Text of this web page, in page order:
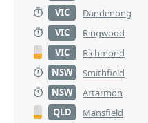
VIC
Dandenong
VIC
Ringwood
VIC
Richmond
NSW
Smithfield
NSW
Artarmon
QLD
Mansfield